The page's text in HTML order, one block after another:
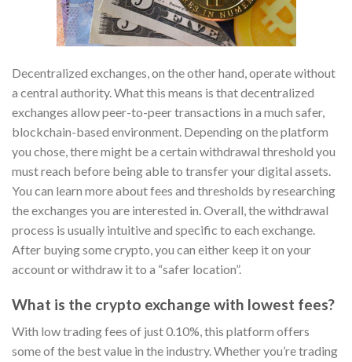
Decentralized exchanges, on the other hand, operate without
a central authority. What this means is that decentralized
exchanges allow peer-to-peer transactions in a much safer,
blockchain-based environment. Depending on the platform
you chose, there might be a certain withdrawal threshold you
must reach before being able to transfer your digital assets.
You can learn more about fees and thresholds by researching
the exchanges you are interested in. Overall, the withdrawal
process is usually intuitive and specific to each exchange.
After buying some crypto, you can either keep it on your
account or withdraw it to a “safer location”.
What is the crypto exchange with lowest fees?
With low trading fees of just 0.10%, this platform offers
some of the best value in the industry. Whether you’re trading